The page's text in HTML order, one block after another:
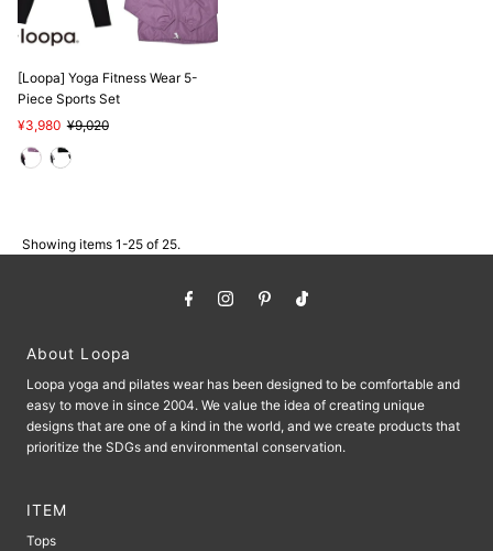
[Loopa] Yoga Fitness Wear 5-
Piece Sports Set
Sale
Price
¥3,980 Regular
Price
¥9,020
Showing items 1-25 of 25.
About Loopa
Loopa yoga and pilates wear has been designed to be comfortable and
easy to move in since 2004. We value the idea of ​​creating unique
designs that are one of a kind in the world, and we create products that
prioritize the SDGs and environmental conservation.
ITEM
Tops